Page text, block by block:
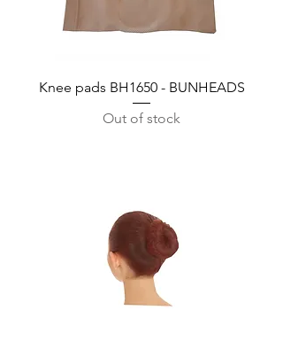
Knee pads BH1650 - BUNHEADS
Out of stock